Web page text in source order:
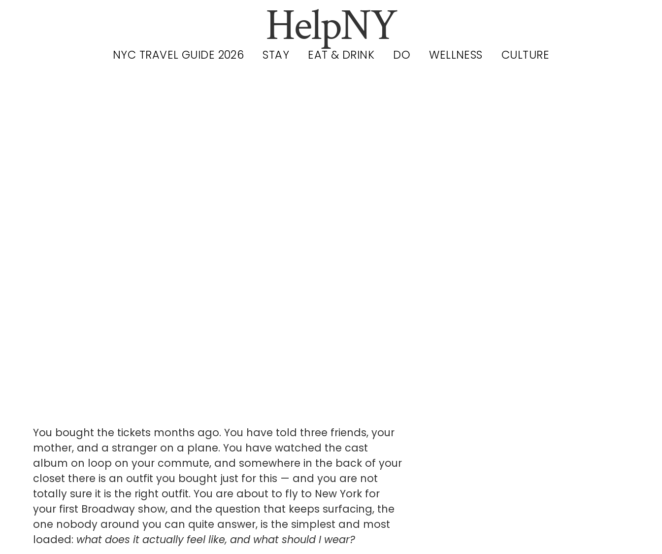
HelpNY
NYC TRAVEL GUIDE 2026 STAY EAT & DRINK DO WELLNESS CULTURE
You bought the tickets months ago. You have told three friends, your
mother, and a stranger on a plane. You have watched the cast
album on loop on your commute, and somewhere in the back of your
closet there is an outfit you bought just for this — and you are not
totally sure it is the right outfit. You are about to fly to New York for
your first Broadway show, and the question that keeps surfacing, the
one nobody around you can quite answer, is the simplest and most
loaded: what does it actually feel like, and what should I wear?